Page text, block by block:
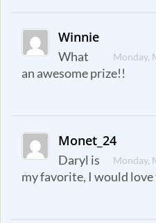
Winnie
Monday,
What
an awesome prize!!
Monet_24
Monday,
Daryl is
my favorite, I would